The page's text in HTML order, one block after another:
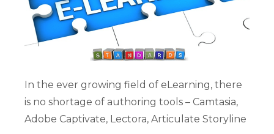
In the ever growing field of eLearning, there
is no shortage of authoring tools – Camtasia,
Adobe Captivate, Lectora, Articulate Storyline